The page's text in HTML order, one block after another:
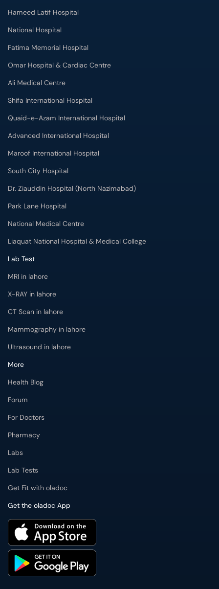
Hameed Latif Hospital
National Hospital
Fatima Memorial Hospital
Omar Hospital & Cardiac Centre
Ali Medical Centre
Shifa International Hospital
Quaid-e-Azam International Hospital
Advanced International Hospital
Maroof International Hospital
South City Hospital
Dr. Ziauddin Hospital (North Nazimabad)
Park Lane Hospital
National Medical Centre
Liaquat National Hospital & Medical College
Lab Test
MRI in lahore
X-RAY in lahore
CT Scan in lahore
Mammography in lahore
Ultrasound in lahore
More
Health Blog
Forum
For Doctors
Pharmacy
Labs
Lab Tests
Get Fit with oladoc
Get the oladoc App